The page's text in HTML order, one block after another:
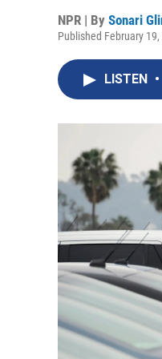
NPR | By Sonari
Published February
LISTEN •